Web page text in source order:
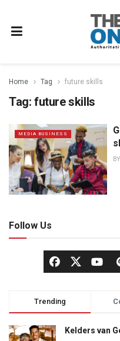
Home Tag future skills
Tag: future skills
MEDIA BUSINESS
BY
Follow Us
Trending
Kelders van